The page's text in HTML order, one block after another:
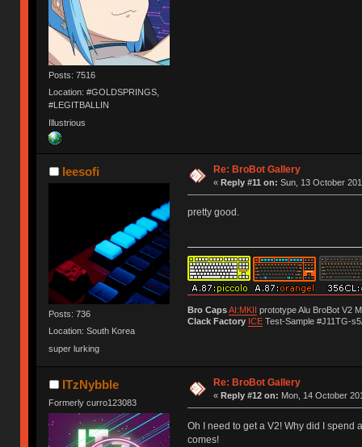
Posts: 7516
Location: #GOLDSPRINGS,
#LEGITBALLIN
Illustrious
leesofi
Posts: 736
Location: South Korea
super lurking
Re: BroBot Gallery
« Reply #11 on: Sun, 13 October
pretty good.
Bro CapsAI:MKII
prototype Alu BroBot V2
Clack Factory ICETest-Sample #J11TG-
ITzNybble
Formerly curro123083
Re: BroBot Gallery
« Reply #12 on: Mon, 14 October
Oh I need to get a V2! Why did I spend
comes!